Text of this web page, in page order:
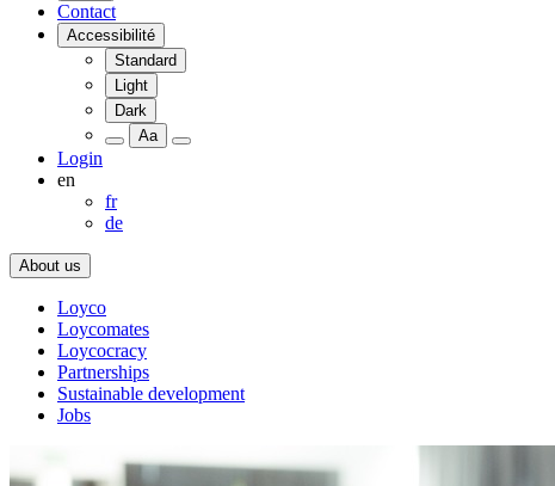
Contact
Accessibilité
Standard
Light
Dark
Aa
Login
en
fr
de
About us
Loyco
Loycomates
Loycocracy
Partnerships
Sustainable development
Jobs